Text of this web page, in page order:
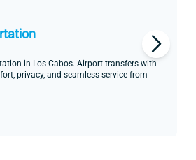
in Los Cabos. Airport transfers with
privacy, and seamless service from